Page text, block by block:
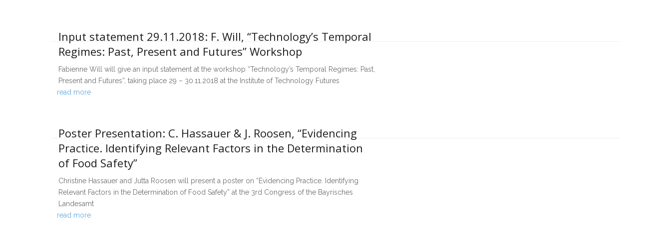
Input statement 29.11.2018: F. Will, “Technology’s Temporal
Regimes: Past, Present and Futures” Workshop
Fabienne Will will give an input statement at the workshop “Technology’s Temporal Regimes: Past,
Present and Futures”, taking place 29 – 30.11.2018 at the Institute of Technology Futures
read more
Poster Presentation: C. Hassauer & J. Roosen, “Evidencing
Practice. Identifying Relevant Factors in the Determination
of Food Safety”
Christine Hassauer and Jutta Roosen will present a poster on “Evidencing Practice. Identifying
Relevant Factors in the Determination of Food Safety” at the 3rd Congress of the Bayrisches
Landesamt
read more